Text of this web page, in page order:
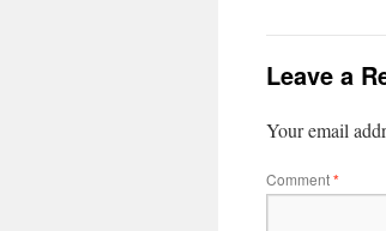
Leave a
Your email
Comment*